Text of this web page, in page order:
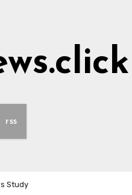
rss
Study